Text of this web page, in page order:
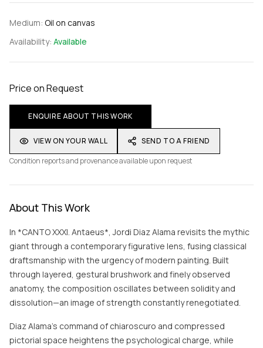
Medium: Oil on canvas
Availability: Available
Price on Request
ENQUIRE ABOUT THIS WORK
VIEW ON YOUR WALL
SEND TO A FRIEND
Condition reports and provenance available upon request
About This Work
In *CANTO XXXI. Antaeus*, Jordi Diaz Alama revisits the mythic
giant through a contemporary figurative lens, fusing classical
draftsmanship with the urgency of modern painting. Built
through layered, gestural brushwork and finely observed
anatomy, the composition oscillates between solidity and
dissolution—an image of strength constantly renegotiated.
Diaz Alama’s command of chiaroscuro and compressed
pictorial space heightens the psychological charge, while